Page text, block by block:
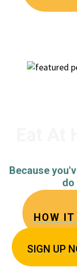
Because
do
HOW IT
SIGN UP